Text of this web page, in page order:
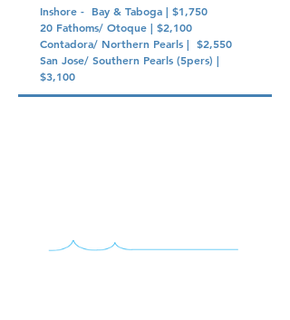
Inshore - Bay & Taboga | $1,750
20 Fathoms/ Otoque | $2,100
Contadora/ Northern Pearls | $2,550
San Jose/ Southern Pearls (5pers) |
$3,100